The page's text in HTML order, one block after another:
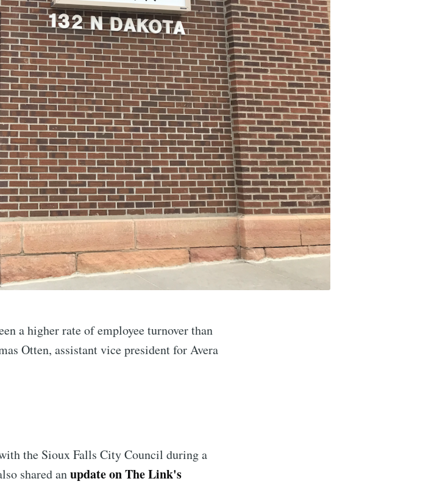
a higher rate of employee turnover than
Otten, assistant vice president for Avera
the Sioux Falls City Council during a
shared anupdate on The Link's